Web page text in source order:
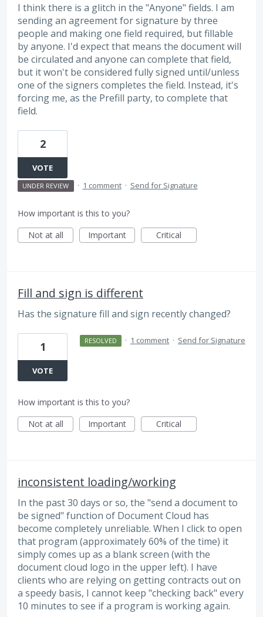
I think there is a glitch in the "Anyone" fields. I am
sending an agreement for signature by three
people and making one field required, but fillable
by anyone. I'd expect that means the document will
be circulated and anyone can complete that field,
but it won't be considered fully signed until/unless
one of the signers completes the field. Instead, it's
forcing me, as the Prefill party, to complete that
field.
2
VOTE
UNDER REVIEW · 1 comment · Send for Signature
How important is this to you?
Not at all
Important Critical
Fill and sign is different
Has the signature fill and sign recently changed?
1
VOTE
RESOLVED · 1 comment · Send for Signature
How important is this to you?
Not at all
Important Critical
inconsistent loading/working
In the past 30 days or so, the "send a document to
be signed" function of Document Cloud has
become completely unreliable. When I click to open
that program (approximately 60% of the time) it
simply comes up as a blank screen (with the
document cloud logo in the upper left). I have
clients who are relying on getting contracts out on
a speedy basis, I cannot keep "checking back" every
10 minutes to see if a program is working again.